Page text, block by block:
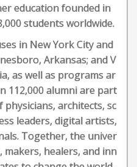
education founded in
students worldwide.
in New York City and
Arkansas; and V
as well as programs ar
112,000 alumni are part
architects, sc
leaders, digital artists,
Together, the univer
makers, healers, and inn